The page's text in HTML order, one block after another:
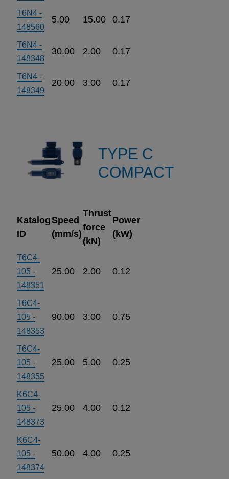
T6N4 -
148560
5.00 15.00 0.17
T6N4 -
148348
30.00 2.00 0.17
T6N4 -
148349
20.00 3.00 0.17
TYPE C
COMPACT
Katalog
ID
Speed
(mm/s)
Thrust
force
(kN)
Power
(kW)
T6C4-
105 -
148351
25.00 2.00 0.12
T6C4-
105 -
148353
90.00 3.00 0.75
T6C4-
105 -
148355
25.00 5.00 0.25
K6C4-
105 -
148373
25.00 4.00 0.12
K6C4-
105 -
148374
50.00 4.00 0.25